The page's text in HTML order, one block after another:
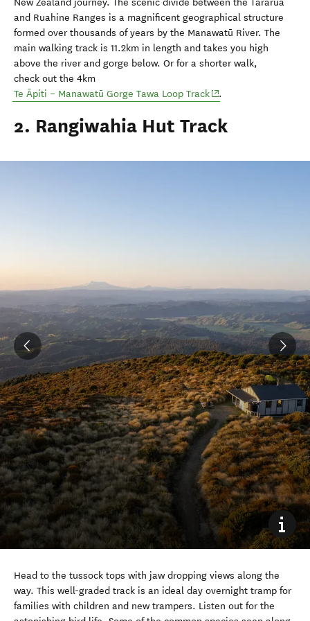
New Zealand journey. The scenic divide between the Tararua
and Ruahine Ranges is a magnificent geographical structure
formed over thousands of years by the Manawatū River. The
main walking track is 11.2km in length and takes you high
above the river and gorge below. Or for a shorter walk,
check out the 4km
Te Āpiti – Manawatū Gorge Tawa Loop Track(opens in new window)
.
2. Rangiwahia Hut Track
Head to the tussock tops with jaw dropping views along the
way. This well-graded track is an ideal day overnight tramp for
families with children and new trampers. Listen out for the